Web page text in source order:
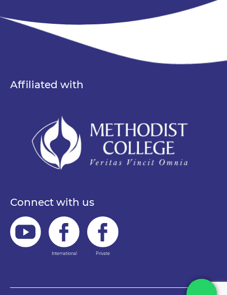
Affiliated with
Connect with us
International Private